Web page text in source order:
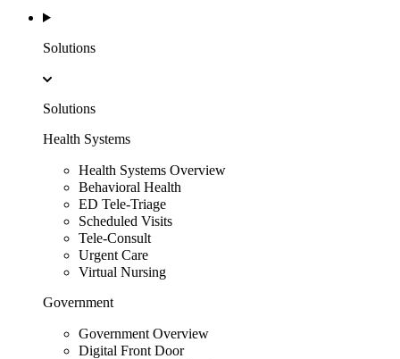
Solutions
Solutions
Health Systems
Health Systems Overview
Behavioral Health
ED Tele-Triage
Scheduled Visits
Tele-Consult
Urgent Care
Virtual Nursing
Government
Government Overview
Digital Front Door